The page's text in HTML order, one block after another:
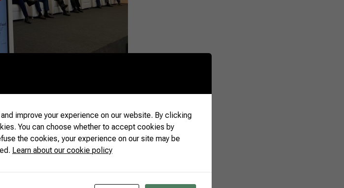
and meeting areas, among other attractions. “The aim
in the international market. A fair like this one is
Sueme Mori, will participate in the opening of the
improve your experience on our website. By clicking
You can choose whether to accept cookies by
the cookies, your experience on our site may be
Learn about our cookie policy